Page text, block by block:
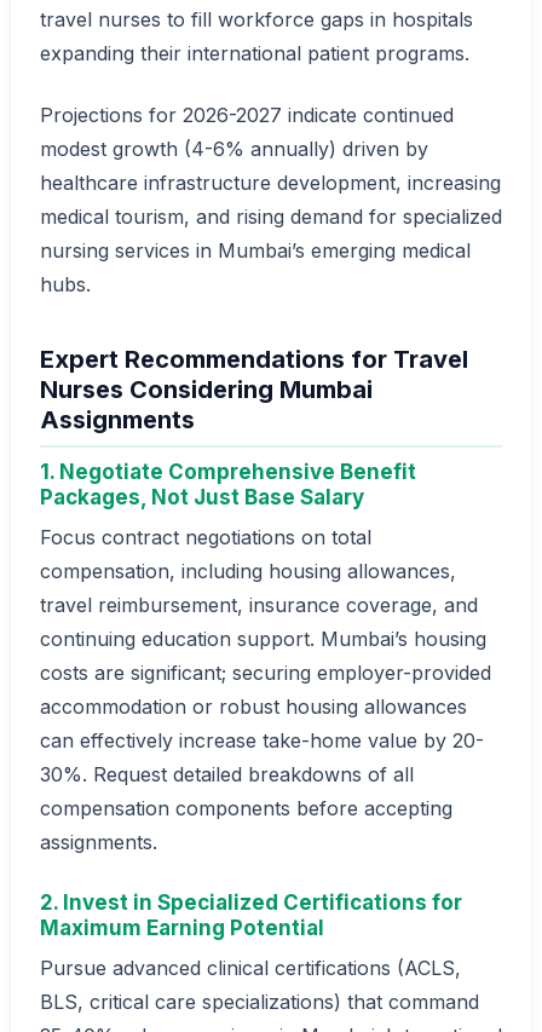
travel nurses to fill workforce gaps in hospitals
expanding their international patient programs.
Projections for 2026-2027 indicate continued
modest growth (4-6% annually) driven by
healthcare infrastructure development, increasing
medical tourism, and rising demand for specialized
nursing services in Mumbai’s emerging medical
hubs.
Expert Recommendations for Travel
Nurses Considering Mumbai
Assignments
1. Negotiate Comprehensive Benefit
Packages, Not Just Base Salary
Focus contract negotiations on total
compensation, including housing allowances,
travel reimbursement, insurance coverage, and
continuing education support. Mumbai’s housing
costs are significant; securing employer-provided
accommodation or robust housing allowances
can effectively increase take-home value by 20-
30%. Request detailed breakdowns of all
compensation components before accepting
assignments.
2. Invest in Specialized Certifications for
Maximum Earning Potential
Pursue advanced clinical certifications (ACLS,
BLS, critical care specializations) that command